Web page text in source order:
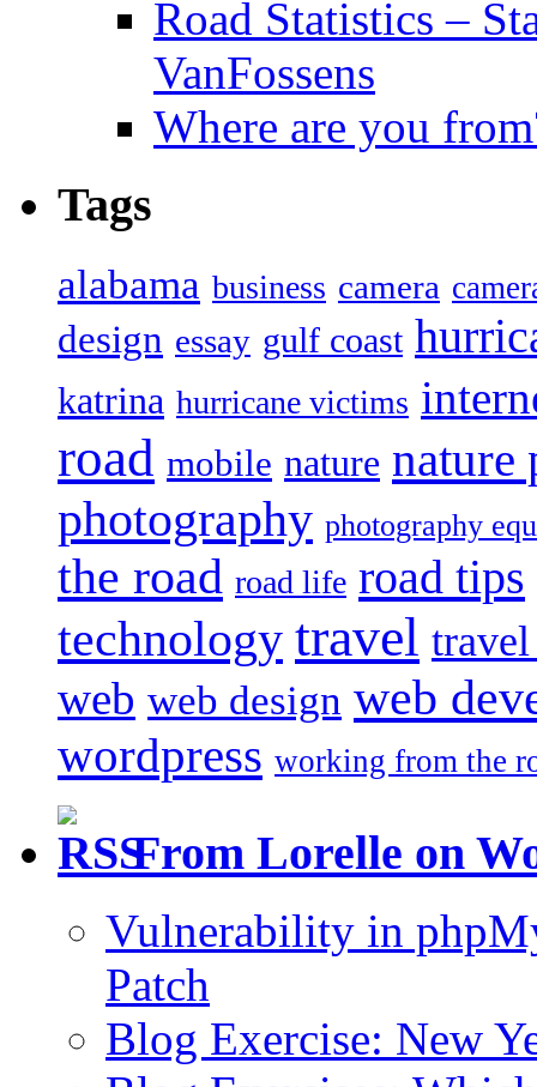
Road Statistics –
VanFossens
Where are you
Tags
alabama business camera
design essay gulf coast
katrina hurricane victims
road mobile nature nature
photography photography
the road road life road tips
technology travel
web web design web
wordpress working from the
From Lorelle on
Vulnerability in
Patch
Blog Exercise: New